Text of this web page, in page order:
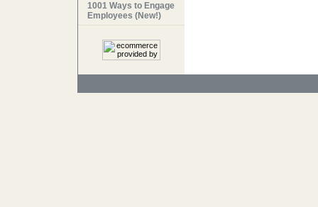
1001 Ways to Engage
Employees (New!)